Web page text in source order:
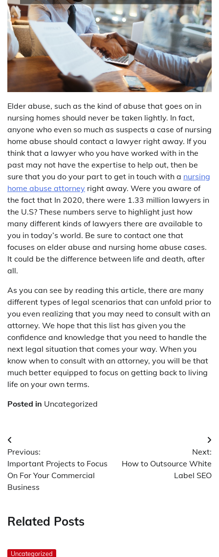
Elder abuse, such as the kind of abuse that goes on in
nursing homes should never be taken lightly. In fact,
anyone who even so much as suspects a case of nursing
home abuse should contact a lawyer right away. If you
think that a lawyer who you have worked with in the
past may not have the expertise to help out, then be
sure that you do your part to get in touch with a nursing
home abuse attorney right away. Were you aware of
the fact that In 2020, there were 1.33 million lawyers in
the U.S? These numbers serve to highlight just how
many different kinds of lawyers there are available to
you in today’s world. Be sure to contact one that
focuses on elder abuse and nursing home abuse cases.
It could be the difference between life and death, after
all.
As you can see by reading this article, there are many
different types of legal scenarios that can unfold prior to
you even realizing that you may need to consult with an
attorney. We hope that this list has given you the
confidence and knowledge that you need to handle the
next legal situation that comes your way. When you
know when to consult with an attorney, you will be that
much better equipped to focus on getting back to living
life on your own terms.
Posted in Uncategorized
Post
navigation
Previous:
Important Projects to Focus
On For Your Commercial
Business
Next:
How to Outsource White
Label SEO
Related Posts
Uncategorized